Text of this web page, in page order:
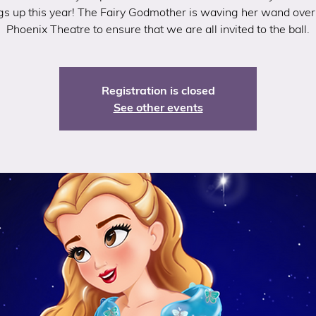
up this year! The Fairy Godmother is waving her wand
Phoenix Theatre to ensure that we are all invited to the ball.
Registration is closed
See other events